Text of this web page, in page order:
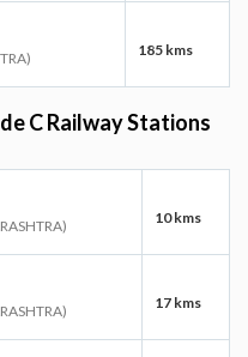
185 kms
C Railway Stations
10 kms
17 kms